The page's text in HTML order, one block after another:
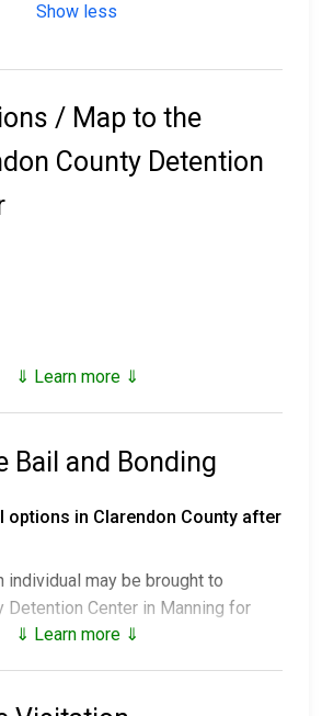
Show less
/ Map to the
County Detention
⇓ Learn more ⇓
Bail and Bonding
options in Clarendon County after
individual may be brought to
Detention Center in Manning for
next steps vary:
on a set date.
⇓ Learn more ⇓